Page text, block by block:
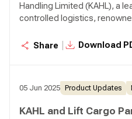
Handling Limited (KAHL), a
controlled logistics,
Limited, a prominent home-
aims to revolutionise the
goods and ensure that fresh
Share Download
05 Jun 2025 Product Updates
KAHL and Lift Cargo